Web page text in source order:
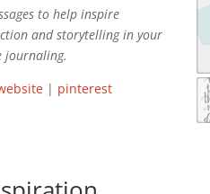
to help inspire
and storytelling in your
journaling.
| pinterest